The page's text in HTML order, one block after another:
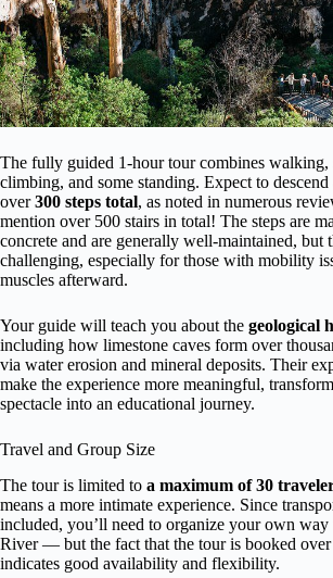
The fully guided 1-hour tour combines walking,
climbing, and some standing. Expect to descend
over300 steps total, as noted in numerous
mention over 500 stairs in total! The steps are
concrete and are generally well-maintained, but
challenging, especially for those with mobility
muscles afterward.
Your guide will teach you about the geological
including how limestone caves form over
via water erosion and mineral deposits. Their
make the experience more meaningful,
spectacle into an educational journey.
Travel and Group Size
The tour is limited to a maximum of 30
means a more intimate experience. Since
included, you’ll need to organize your own way
River — but the fact that the tour is booked
indicates good availability and flexibility.